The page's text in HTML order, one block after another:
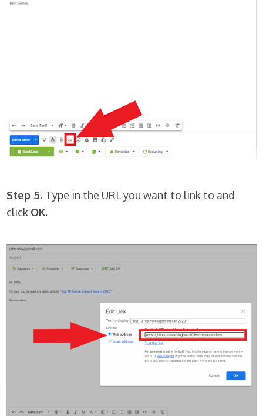
Step 5. Type in the URL you want to link to and
click OK.